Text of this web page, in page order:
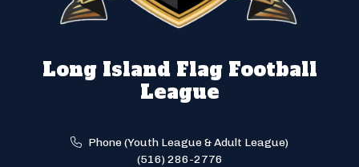
Long Island Flag Football
League
Phone (Youth League & Adult League)
(516) 286-2776